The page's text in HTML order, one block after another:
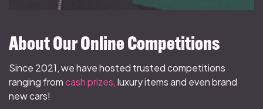
About Our Online Competitions
Since 2021, we have hosted trusted competitions
ranging fromcash prizes,luxury items and even brand
new cars!